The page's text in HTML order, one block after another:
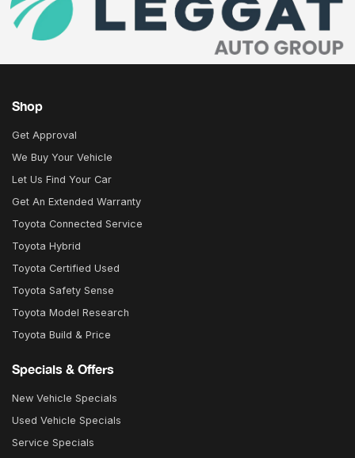
Shop
Get Approval
We Buy Your Vehicle
Let Us Find Your Car
Get An Extended Warranty
Toyota Connected Service
Toyota Hybrid
Toyota Certified Used
Toyota Safety Sense
Toyota Model Research
Toyota Build & Price
Specials & Offers
New Vehicle Specials
Used Vehicle Specials
Service Specials